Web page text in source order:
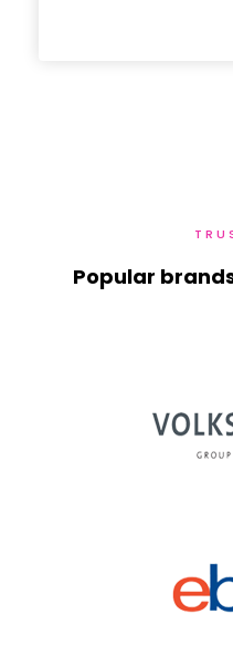
Popular